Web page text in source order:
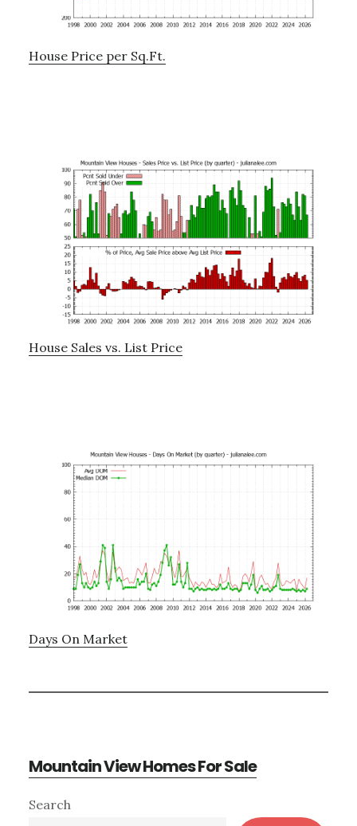
House Price per Sq.Ft.
House Sales vs. List Price
Days On Market
Mountain View Homes For Sale
Primary
Search